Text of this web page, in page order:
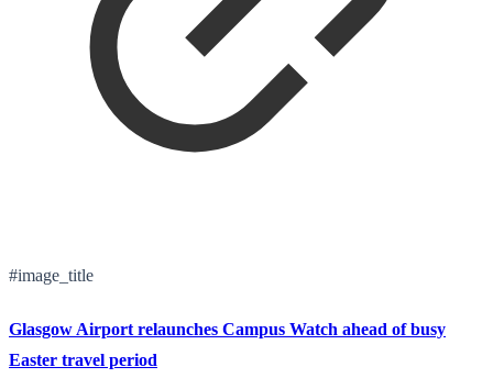
#image_title
Glasgow Airport relaunches Campus Watch ahead of busy
Easter travel period